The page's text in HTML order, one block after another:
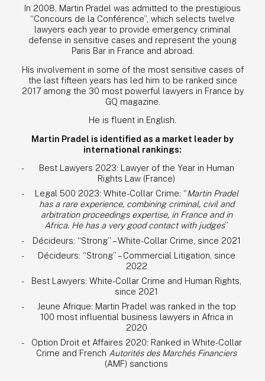
NEWS
CONTACT
ENG
FR
In 2008, Martin Pradel was admitted to the prestigious
“Concours de la Conférence”, which selects twelve
lawyers each year to provide emergency criminal
defense in sensitive cases and represent the young
Paris Bar in France and abroad.
His involvement in some of the most sensitive cases of
the last fifteen years has led him to be ranked since
2017 among the 30 most powerful lawyers in France by
GQ magazine.
He is fluent in English.
Martin Pradel is identified as a market leader by
international rankings:
Best Lawyers 2023: Lawyer of the Year in Human
Rights Law (France)
Legal 500 2023: White-Collar Crime: “Martin Pradel
has a rare experience, combining criminal, civil and
arbitration proceedings expertise, in France and in
Africa. He has a very good contact with judges”
Décideurs: “Strong” – White-Collar Crime, since 2021
Décideurs: “Strong” – Commercial Litigation, since
2022
Best Lawyers: White-Collar Crime and Human Rights,
since 2021
Jeune Afrique: Martin Pradel was ranked in the top
100 most influential business lawyers in Africa in
2020
Option Droit et Affaires 2020: Ranked in White-Collar
Crime and French Autorités des Marchés Financiers
(AMF) sanctions